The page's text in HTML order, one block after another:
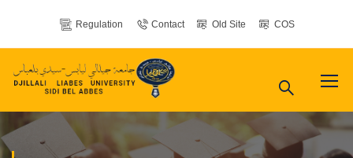
Regulation Contact Old Site COS